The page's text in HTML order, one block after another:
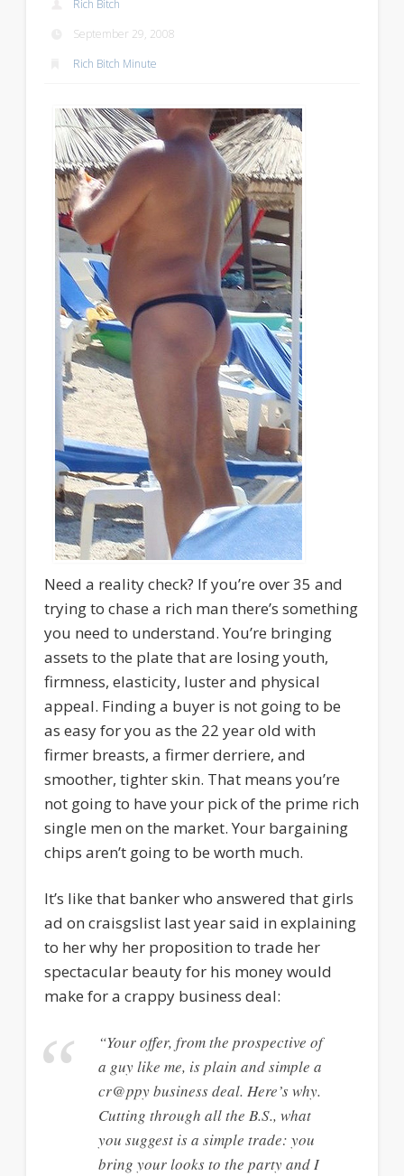
Rich Bitch
September 29, 2008
Rich Bitch Minute
Need a reality check? If you’re over 35 and
trying to chase a rich man there’s something
you need to understand. You’re bringing
assets to the plate that are losing youth,
firmness, elasticity, luster and physical
appeal. Finding a buyer is not going to be
as easy for you as the 22 year old with
firmer breasts, a firmer derriere, and
smoother, tighter skin. That means you’re
not going to have your pick of the prime rich
single men on the market. Your bargaining
chips aren’t going to be worth much.
It’s like that banker who answered that girls
ad on craisgslist last year said in explaining
to her why her proposition to trade her
spectacular beauty for his money would
make for a crappy business deal:
“Your offer, from the prospective of
a guy like me, is plain and simple a
cr@ppy business deal. Here’s why.
Cutting through all the B.S., what
you suggest is a simple trade: you
bring your looks to the party and I